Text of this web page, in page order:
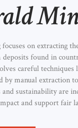
on extracting
deposits found in
careful
by manual extraction
and sustainability are
and support fair